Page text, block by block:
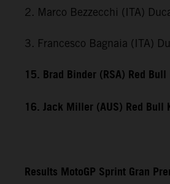
2. Marco Bezzecchi (ITA)
3. Francesco Bagnaia (ITA)
15. Brad Binder (RSA) Red
16. Jack Miller (AUS) Red
Results MotoGP Sprint Gran